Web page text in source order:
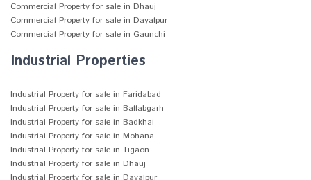
Commercial Property for sale in Dhauj
Commercial Property for sale in Dayalpur
Commercial Property for sale in Gaunchi
Industrial Properties
Industrial Property for sale in Faridabad
Industrial Property for sale in Ballabgarh
Industrial Property for sale in Badkhal
Industrial Property for sale in Mohana
Industrial Property for sale in Tigaon
Industrial Property for sale in Dhauj
Industrial Property for sale in Dayalpur